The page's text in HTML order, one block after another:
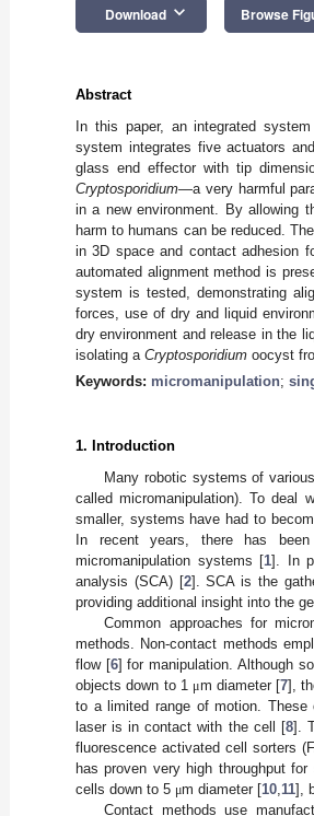
Download keyboard_arrow_down Browse
Abstract
In this paper, an integrated
system integrates five actuators
glass end effector with tip
Cryptosporidium—a very harmful
in a new environment. By allowing
harm to humans can be reduced.
in 3D space and contact adhesion
automated alignment method is
system is tested, demonstrating
forces, use of dry and liquid
dry environment and release in the
isolating a Cryptosporidium oocyst
Keywords: micromanipulation;
1. Introduction
Many robotic systems of
called micromanipulation). To deal
smaller, systems have had to
In recent years, there has
micromanipulation systems [1]. In
analysis (SCA) [2]. SCA is the
providing additional insight into the
Common approaches for
methods. Non-contact methods
flow [6] for manipulation. Although
objects down to 1 μm diameter [7],
to a limited range of motion.
laser is in contact with the cell [8].
fluorescence activated cell sorters
has proven very high throughput
cells down to 5 μm diameter [10 11],
Contact methods use